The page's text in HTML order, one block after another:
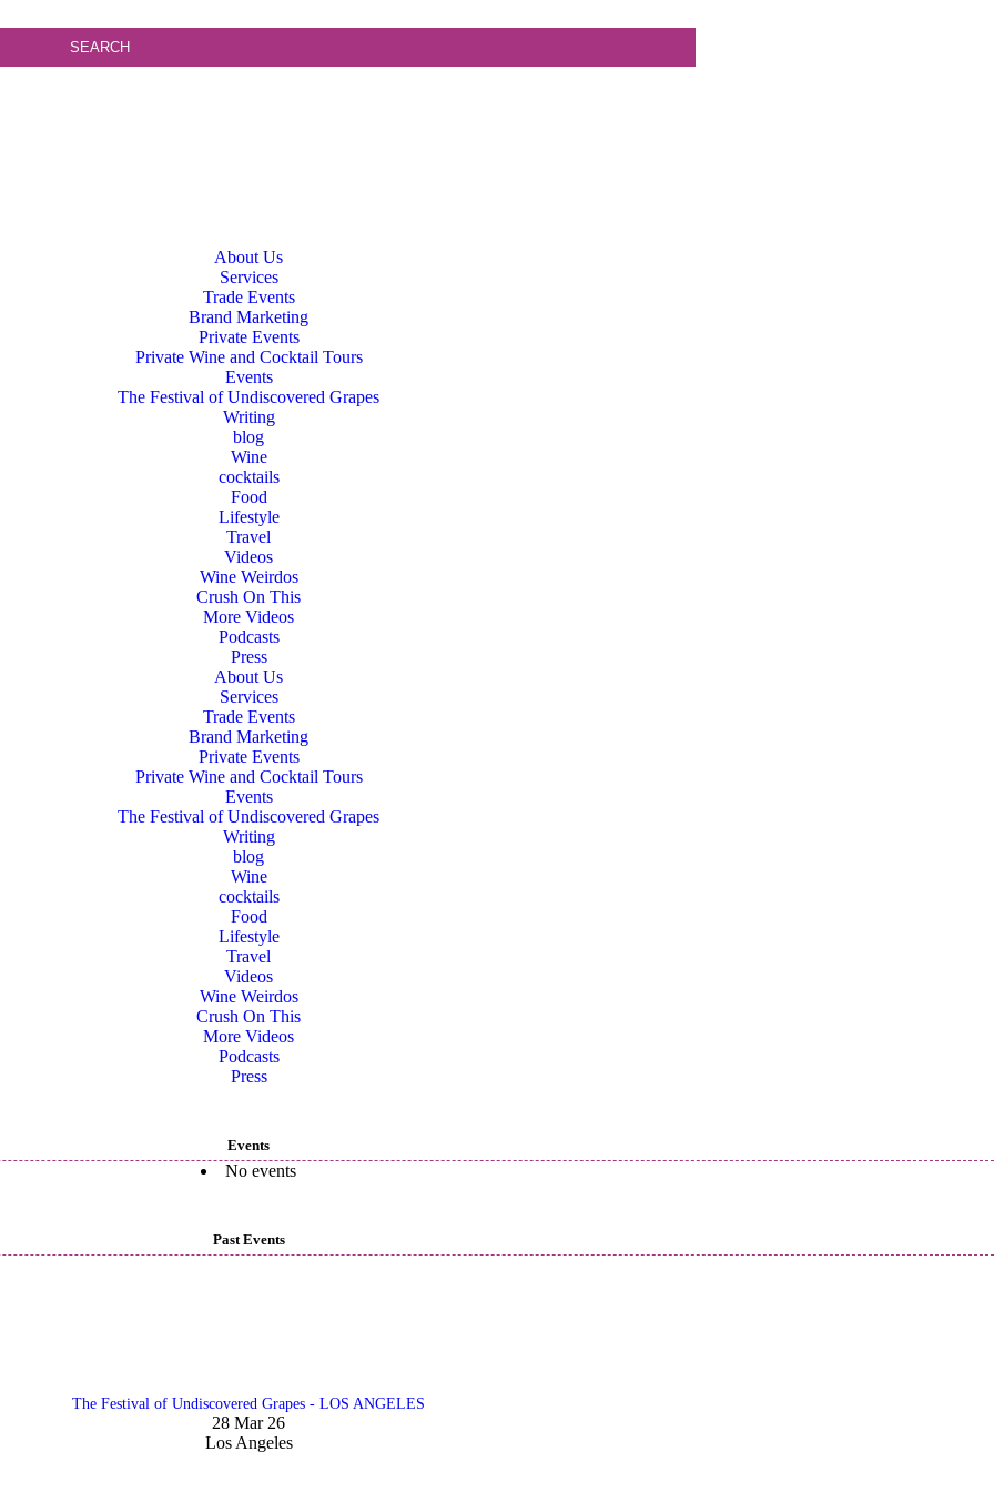
About Us
Services
Trade Events
Brand Marketing
Private Events
Private Wine and Cocktail Tours
Events
The Festival of Undiscovered Grapes
Writing
blog
Wine
cocktails
Food
Lifestyle
Travel
Videos
Wine Weirdos
Crush On This
More Videos
Podcasts
Press
About Us
Services
Trade Events
Brand Marketing
Private Events
Private Wine and Cocktail Tours
Events
The Festival of Undiscovered Grapes
Writing
blog
Wine
cocktails
Food
Lifestyle
Travel
Videos
Wine Weirdos
Crush On This
More Videos
Podcasts
Press
Events
No events
Past Events
The Festival of Undiscovered Grapes - LOS ANGELES
28 Mar 26
Los Angeles